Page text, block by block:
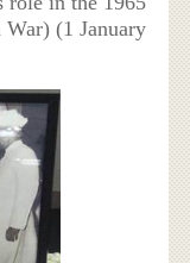
War) (1 January